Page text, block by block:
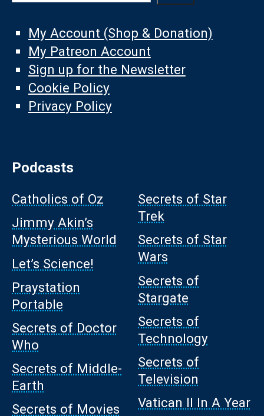
My Account (Shop & Donation)
My Patreon Account
Sign up for the Newsletter
Cookie Policy
Privacy Policy
Podcasts
Catholics of Oz
Jimmy Akin’s
Mysterious World
Let’s Science!
Praystation
Portable
Secrets of Doctor
Who
Secrets of Middle-
Earth
Secrets of Movies
Secrets of Star
Trek
Secrets of Star
Wars
Secrets of
Stargate
Secrets of
Technology
Secrets of
Television
Vatican II In A Year